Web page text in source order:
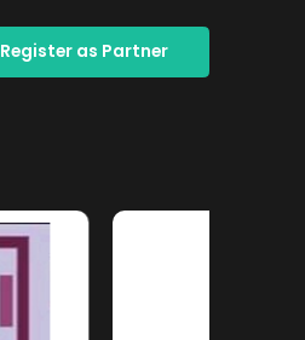
Register as Partner